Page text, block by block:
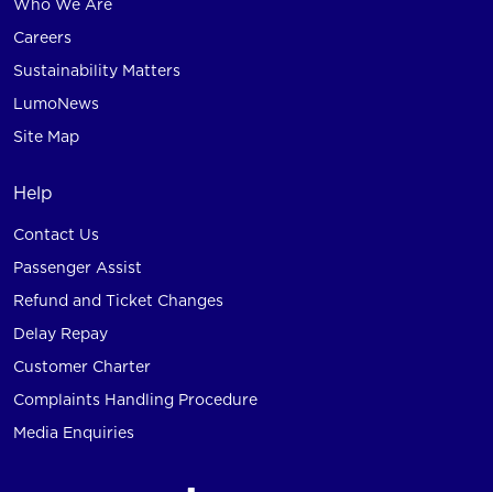
Who We Are
Careers
Sustainability Matters
LumoNews
Site Map
Help
Contact Us
Passenger Assist
Refund and Ticket Changes
Delay Repay
Customer Charter
Complaints Handling Procedure
Media Enquiries